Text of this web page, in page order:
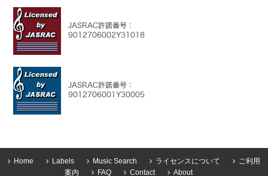
Home Labels Music Search ライセンスについて
ご利用
案内
FAQ Contact About